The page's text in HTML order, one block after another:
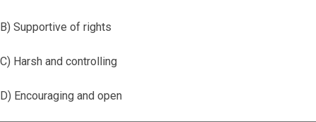
B) Supportive of rights
C) Harsh and controlling
D) Encouraging and open